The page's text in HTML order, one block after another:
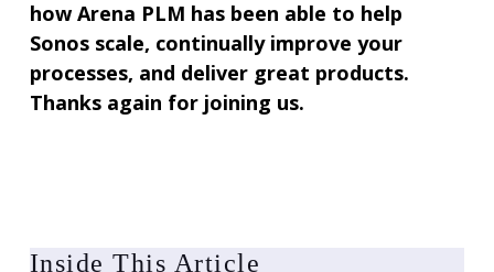
how Arena PLM has been able to help
Sonos scale, continually improve your
processes, and deliver great products.
Thanks again for joining us.
Inside This Article